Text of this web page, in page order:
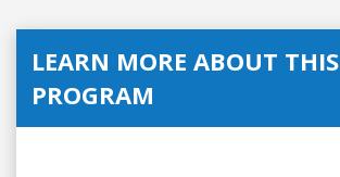
LEARN MORE ABOUT THIS
PROGRAM